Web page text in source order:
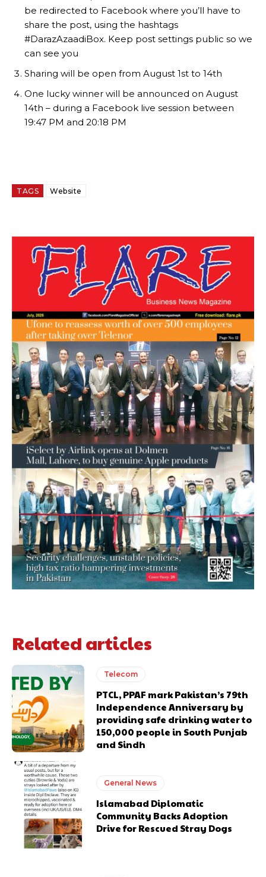
be redirected to Facebook where you’ll have to
share the post, using the hashtags
#DarazAzaadiBox. Keep post settings public so we
can see you
Sharing will be open from August 1st to 14th
One lucky winner will be announced on August
14th – during a Facebook live session between
19:47 PM and 20:18 PM
TAGS Website
Related articles
Telecom
PTCL, PPAF mark Pakistan’s 79th
Independence Anniversary by
providing safe drinking water to
150,000 people in South Punjab
and Sindh
General News
Islamabad Diplomatic
Community Backs Adoption
Drive for Rescued Stray Dogs